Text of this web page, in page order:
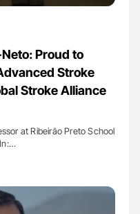
Proud to
Stroke
Stroke Alliance
at Ribeirão Preto School